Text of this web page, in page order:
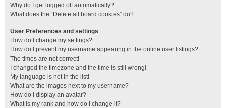
Why do I get logged off automatically?
What does the “Delete all board cookies” do?
User Preferences and settings
How do I change my settings?
How do I prevent my username appearing in the online user listings?
The times are not correct!
I changed the timezone and the time is still wrong!
My language is not in the list!
What are the images next to my username?
How do I display an avatar?
What is my rank and how do I change it?